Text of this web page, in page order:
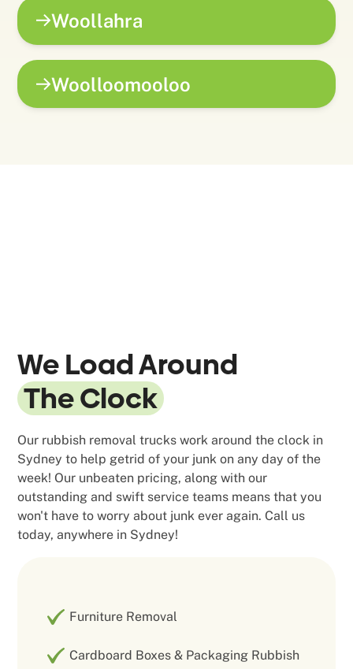
Woollahra
Woolloomooloo
We Load Around
The Clock
Our rubbish removal trucks work around the clock in
Sydney to help getrid of your junk on any day of the
week! Our unbeaten pricing, along with our
outstanding and swift service teams means that you
won't have to worry about junk ever again. Call us
today, anywhere in Sydney!
Furniture Removal
Cardboard Boxes & Packaging Rubbish